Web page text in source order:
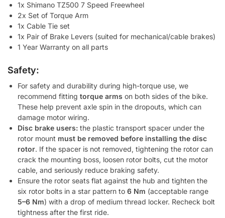
1x Shimano TZ500 7 Speed Freewheel
2x Set of Torque Arm
1x Cable Tie set
1x Pair of Brake Levers (suited for mechanical/cable brakes)
1 Year Warranty on all parts
Safety:
For safety and durability during high-torque use, we
recommend fitting torque arms on both sides of the bike.
These help prevent axle spin in the dropouts, which can
damage motor wiring.
Disc brake users: the plastic transport spacer under the
rotor mount must be removed before installing the disc
rotor. If the spacer is not removed, tightening the rotor can
crack the mounting boss, loosen rotor bolts, cut the motor
cable, and seriously reduce braking safety.
Ensure the rotor seats flat against the hub and tighten the
six rotor bolts in a star pattern to 6 Nm (acceptable range
5–6 Nm) with a drop of medium thread locker. Recheck bolt
tightness after the first ride.